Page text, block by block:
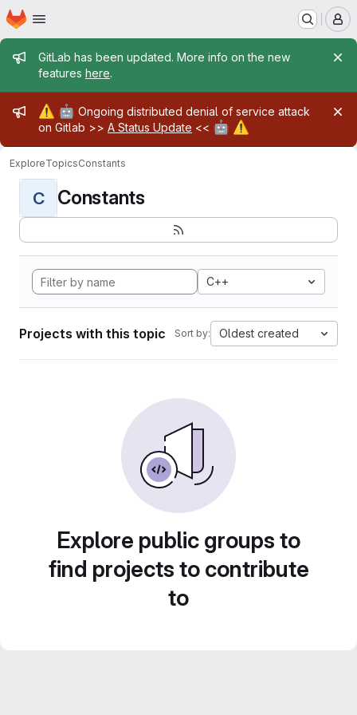
Skip to main content
Homepage
Admin message
GitLab has been updated. More info on the new
features here.
Admin message
⚠️ 🤖 Ongoing distributed denial of service attack
on Gitlab >> A Status Update << 🤖 ⚠️
ExploreTopicsConstants
C Constants
C++
Projects with this topic Sort by: Oldest created
Explore public groups to
find projects to contribute
to